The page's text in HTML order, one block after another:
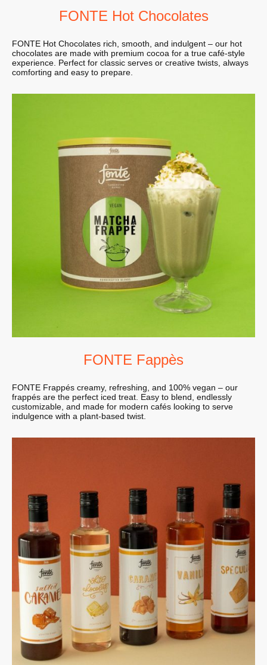
FONTE Hot Chocolates
FONTE Hot Chocolates rich, smooth, and indulgent – our hot
chocolates are made with premium cocoa for a true café-style
experience. Perfect for classic serves or creative twists, always
comforting and easy to prepare.
FONTE Fappès
FONTE Frappés creamy, refreshing, and 100% vegan – our
frappés are the perfect iced treat. Easy to blend, endlessly
customizable, and made for modern cafés looking to serve
indulgence with a plant-based twist.